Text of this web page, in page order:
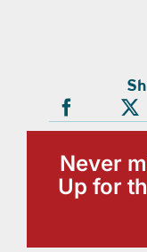
Never
Up for